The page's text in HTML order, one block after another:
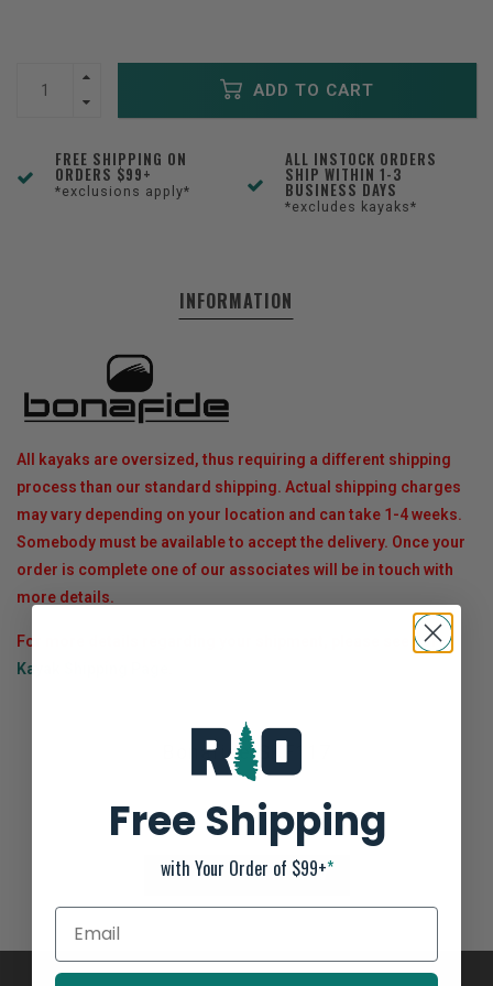
ADD TO CART
FREE SHIPPING ON
ORDERS $99+
*exclusions apply*
ALL INSTOCK ORDERS
SHIP WITHIN 1-3
BUSINESS DAYS
*excludes kayaks*
INFORMATION
All kayaks are oversized, thus requiring a different shipping
process than our standard shipping. Actual shipping charges
may vary depending on your location and can take 1-4 weeks.
Somebody must be available to accept the delivery. Once your
order is complete one of our associates will be in touch with
more details.
For more details regarding your shipment, please see our
Kayak Shipping Page
Bonafide SKF117
Not yet rated
0 stars based on 0 reviews
ADD YOUR REVIEW
Free Shipping
with Your Order of $99+*